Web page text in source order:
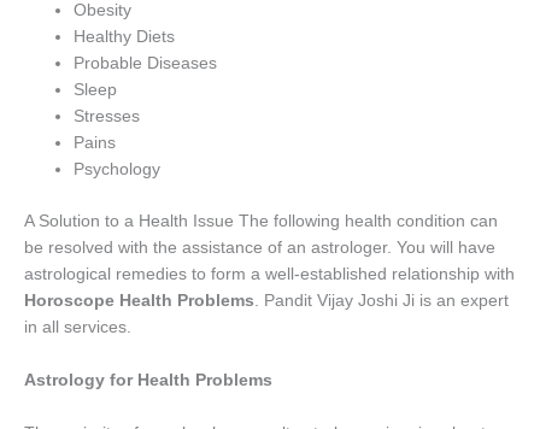
Obesity
Healthy Diets
Probable Diseases
Sleep
Stresses
Pains
Psychology
A Solution to a Health Issue The following health condition can
be resolved with the assistance of an astrologer. You will have
astrological remedies to form a well-established relationship with
Horoscope Health Problems . Pandit Vijay Joshi Ji is an expert
in all services.
Astrology for Health Problems